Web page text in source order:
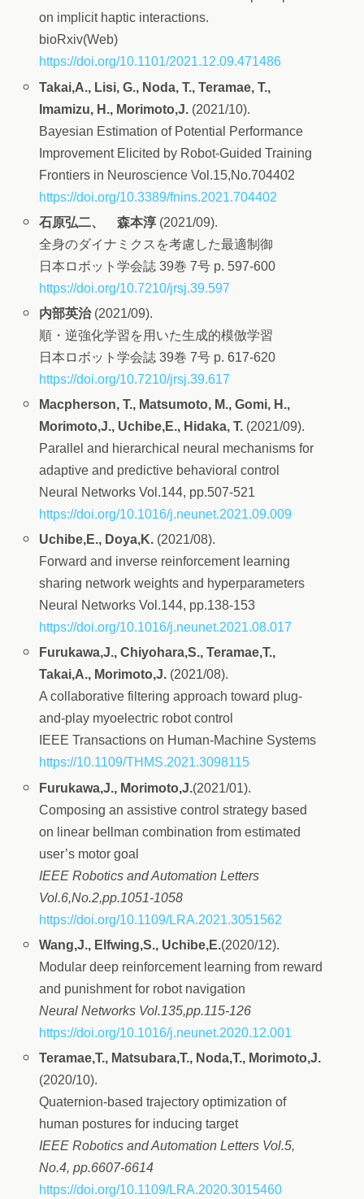
on implicit haptic interactions.
bioRxiv(Web)
https://doi.org/10.1101/2021.12.09.471486
Takai,A., Lisi, G., Noda, T., Teramae, T.,
Imamizu, H., Morimoto,J. (2021/10).
Bayesian Estimation of Potential Performance
Improvement Elicited by Robot-Guided Training
Frontiers in Neuroscience Vol.15,No.704402
https://doi.org/10.3389/fnins.2021.704402
石原弘二、 森本淳 (2021/09).
全身のダイナミクスを考慮した最適制御
日本ロボット学会誌 39巻 7号 p. 597-600
https://doi.org/10.7210/jrsj.39.597
内部英治(2021/09).
順・逆強化学習を用いた生成的模倣学習
日本ロボット学会誌 39巻 7号 p. 617-620
https://doi.org/10.7210/jrsj.39.617
Macpherson, T., Matsumoto, M., Gomi, H.,
Morimoto,J., Uchibe,E., Hidaka, T. (2021/09).
Parallel and hierarchical neural mechanisms for
adaptive and predictive behavioral control
Neural Networks Vol.144, pp.507-521
https://doi.org/10.1016/j.neunet.2021.09.009
Uchibe,E., Doya,K. (2021/08).
Forward and inverse reinforcement learning
sharing network weights and hyperparameters
Neural Networks Vol.144, pp.138-153
https://doi.org/10.1016/j.neunet.2021.08.017
Furukawa,J., Chiyohara,S., Teramae,T.,
Takai,A., Morimoto,J. (2021/08).
A collaborative filtering approach toward plug-
and-play myoelectric robot control
IEEE Transactions on Human-Machine Systems
https://10.1109/THMS.2021.3098115
Furukawa,J., Morimoto,J.(2021/01).
Composing an assistive control strategy based
on linear bellman combination from estimated
user’s motor goal
IEEE Robotics and Automation Letters
Vol.6,No.2,pp.1051-1058
https://doi.org/10.1109/LRA.2021.3051562
Wang,J., Elfwing,S., Uchibe,E.(2020/12).
Modular deep reinforcement learning from reward
and punishment for robot navigation
Neural Networks Vol.135,pp.115-126
https://doi.org/10.1016/j.neunet.2020.12.001
Teramae,T., Matsubara,T., Noda,T., Morimoto,J.
(2020/10).
Quaternion-based trajectory optimization of
human postures for inducing target
IEEE Robotics and Automation Letters Vol.5,
No.4, pp.6607-6614
https://doi.org/10.1109/LRA.2020.3015460